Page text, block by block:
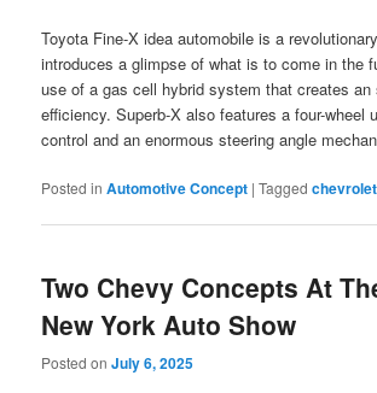
Toyota Fine-X idea automobile is a
introduces a glimpse of what is to come in the
use of a gas cell hybrid system that creates an
efficiency. Superb-X also features a four-wheel
control and an enormous steering angle
Posted in Automotive Concept |Tagged chevrolet
Two Chevy Concepts At
New York Auto Show
Posted onJuly 6, 2025